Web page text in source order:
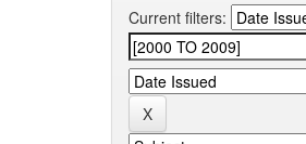
Current filters: